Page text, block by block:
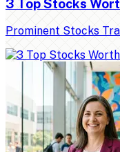
3 Top Stocks
Prominent Stocks